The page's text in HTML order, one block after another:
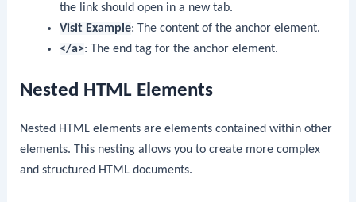
the link should open in a new tab.
Visit Example: The content of the anchor element.
</a>: The end tag for the anchor element.
Nested HTML Elements
Nested HTML elements are elements contained within other
elements. This nesting allows you to create more complex
and structured HTML documents.